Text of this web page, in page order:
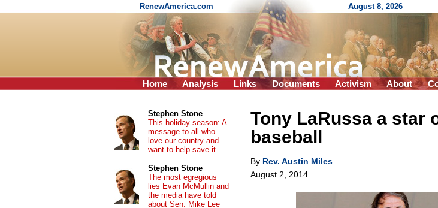
RenewAmerica.com August 8, 2026
Home Analysis Links Documents Activism About
Tony LaRussa a star
baseball
By Rev. Austin Miles
August 2, 2014
Stephen Stone
This holiday season: A
message to all who
love our country and
want to help save it
Stephen Stone
The most egregious
lies Evan McMullin and
the media have told
about Sen. Mike Lee